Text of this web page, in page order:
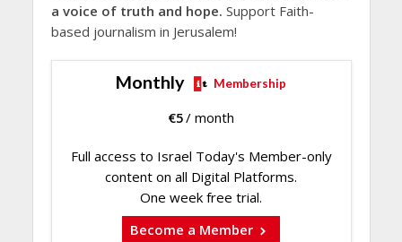
a voice of truth and hope. Support Faith-
based journalism in Jerusalem!
Monthly Membership
€5/ month
Full access to Israel Today's Member-only
content on all Digital Platforms.
One week free trial.
Become a Member